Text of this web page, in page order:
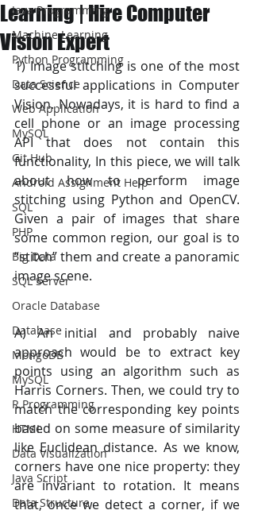
Java Programming
Machine Learning
Python Programming
Data Science
Web Application
MySQL
Git Hub
Android Assignment Help
SQL
PHP
Big Data
SQL Server
Oracle Database
Database
MongoDB
MySQL
R Programming
HTML
Data Visualization
Java Script
Data Structure
Learning | Hire Computer
Vision Expert
1) Image stitching is one of the most
successful applications in Computer
Vision. Nowadays, it is hard to find a
cell phone or an image processing
API that does not contain this
functionality, In this piece, we will talk
about how to perform image
stitching using Python and OpenCV.
Given a pair of images that share
some common region, our goal is to
“stitch” them and create a panoramic
image scene.
A) An initial and probably naive
approach would be to extract key
points using an algorithm such as
Harris Corners. Then, we could try to
match the corresponding key points
based on some measure of similarity
like Euclidean distance. As we know,
corners have one nice property: they
are invariant to rotation. It means
that, once we detect a corner, if we